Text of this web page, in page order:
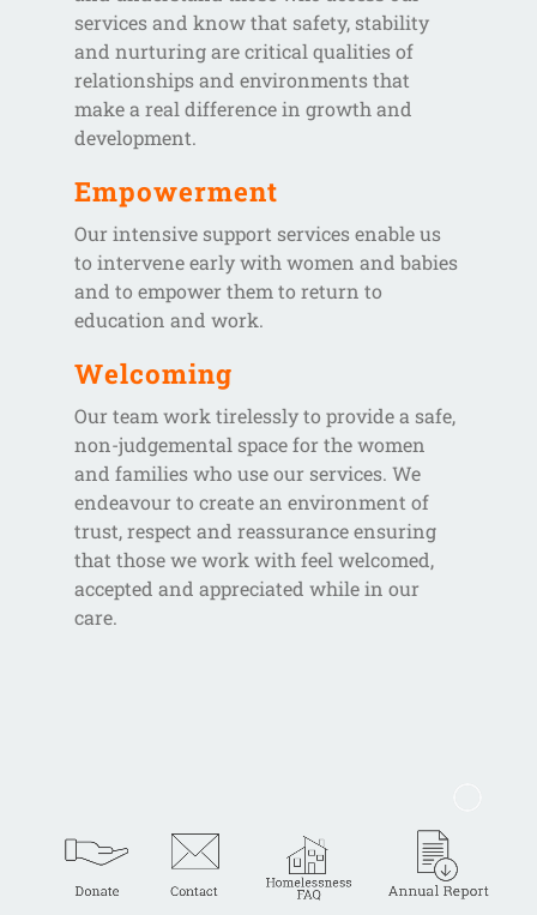
services and know that safety, stability
and nurturing are critical qualities of
relationships and environments that
make a real difference in growth and
development.
Empowerment
Our intensive support services enable us
to intervene early with women and babies
and to empower them to return to
education and work.
Welcoming
Our team work tirelessly to provide a safe,
non-judgemental space for the women
and families who use our services. We
endeavour to create an environment of
trust, respect and reassurance ensuring
that those we work with feel welcomed,
accepted and appreciated while in our
care.